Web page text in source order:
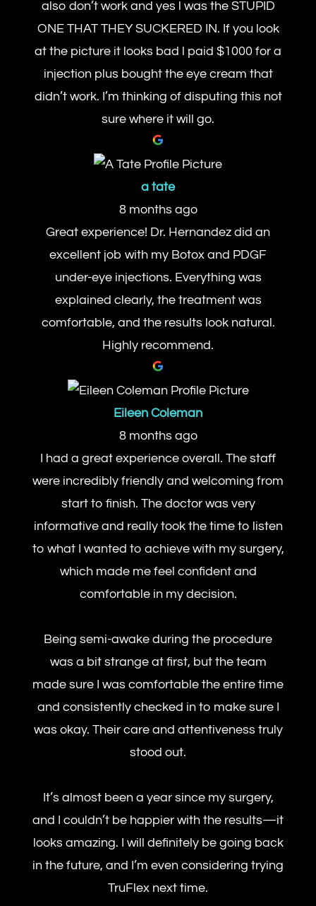
also don’t work and yes l was the STUPID
ONE THAT THEY SUCKERED IN. If you look
at the picture it looks bad l paid $1000 for a
injection plus bought the eye cream that
didn’t work. I’m thinking of disputing this not
sure where it will go.
a tate
8 months ago
Great experience! Dr. Hernandez did an
excellent job with my Botox and PDGF
under-eye injections. Everything was
explained clearly, the treatment was
comfortable, and the results look natural.
Highly recommend.
Eileen Coleman
8 months ago
I had a great experience overall. The staff
were incredibly friendly and welcoming from
start to finish. The doctor was very
informative and really took the time to listen
to what I wanted to achieve with my surgery,
which made me feel confident and
comfortable in my decision.
Being semi-awake during the procedure
was a bit strange at first, but the team
made sure I was comfortable the entire time
and consistently checked in to make sure I
was okay. Their care and attentiveness truly
stood out.
It’s almost been a year since my surgery,
and I couldn’t be happier with the results—it
looks amazing. I will definitely be going back
in the future, and I’m even considering trying
TruFlex next time.